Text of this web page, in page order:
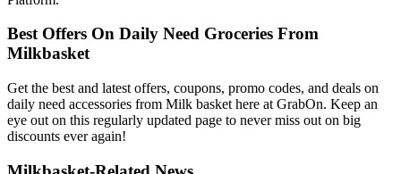
Best Offers On Daily Need Groceries From
Milkbasket
Get the best and latest offers, coupons, promo codes, and deals on
daily need accessories from Milk basket here at GrabOn. Keep an
eye out on this regularly updated page to never miss out on big
discounts ever again!